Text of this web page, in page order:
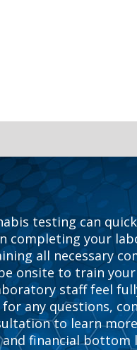
testing can
completing your
all necessary
onsite to train your
staff feel
for any questions,
to learn
and financial bottom